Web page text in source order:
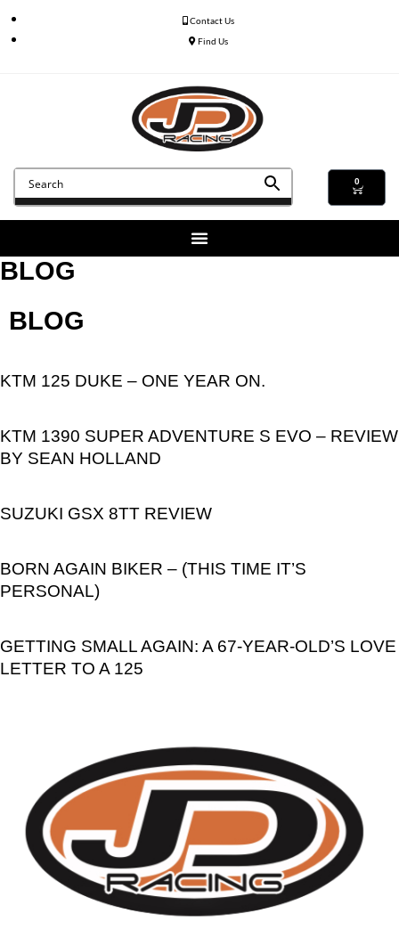
Contact Us
Find Us
0
BLOG
BLOG
KTM 125 DUKE – ONE YEAR ON.
KTM 1390 SUPER ADVENTURE S EVO – REVIEW
BY SEAN HOLLAND
SUZUKI GSX 8TT REVIEW
BORN AGAIN BIKER – (THIS TIME IT’S
PERSONAL)
GETTING SMALL AGAIN: A 67-YEAR-OLD’S LOVE
LETTER TO A 125